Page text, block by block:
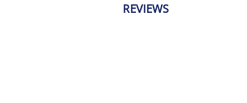
REVIEWS